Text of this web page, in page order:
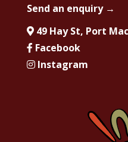
Send an enquiry →
49 Hay St, Port
Facebook
Instagram